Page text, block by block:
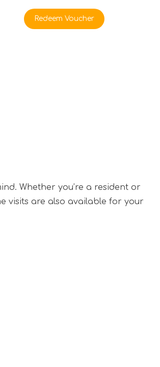
Redeem Voucher
Whether you’re a resident or
visits are also available for your